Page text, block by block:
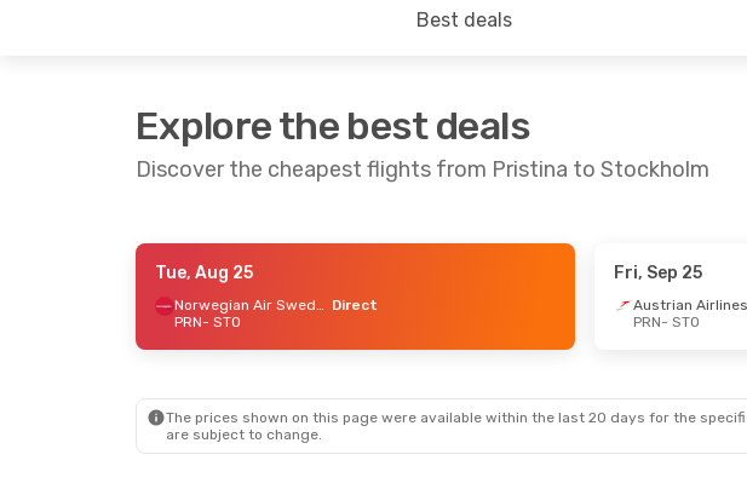
Best deals
Explore the best deals
Discover the cheapest flights from Pristina to Stockholm
- Tue, Aug 25
Norwegian Air Sweden
Tue, Aug 25
Norwegian Air Sweden Direct
PRN- STO
Fri, Sep 25
Austrian Airlines
PRN- STO
The prices shown on this page were available within the last 20 days for the
are subject to change.